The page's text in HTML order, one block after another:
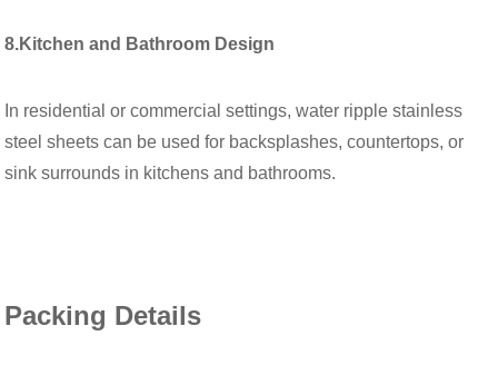
8.Kitchen and Bathroom Design
In residential or commercial settings, water ripple stainless
steel sheets can be used for backsplashes, countertops, or
sink surrounds in kitchens and bathrooms.
Packing Details